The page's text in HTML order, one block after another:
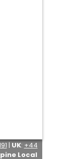
| UK: +44
Local